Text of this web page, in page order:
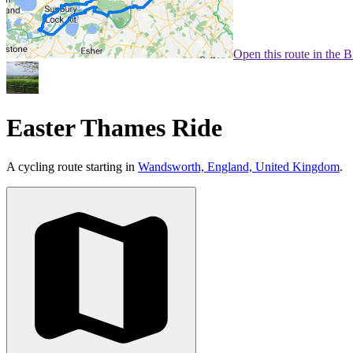
Open this route in the
Easter Thames Ride
A cycling route starting in Wandsworth, England, United Kingdom.